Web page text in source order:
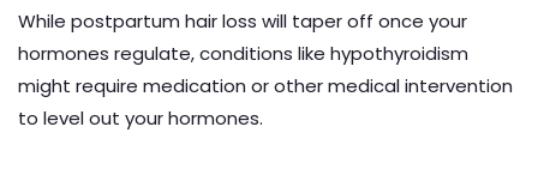
While postpartum hair loss will taper off once your
hormones regulate, conditions like hypothyroidism
might require medication or other medical intervention
to level out your hormones.